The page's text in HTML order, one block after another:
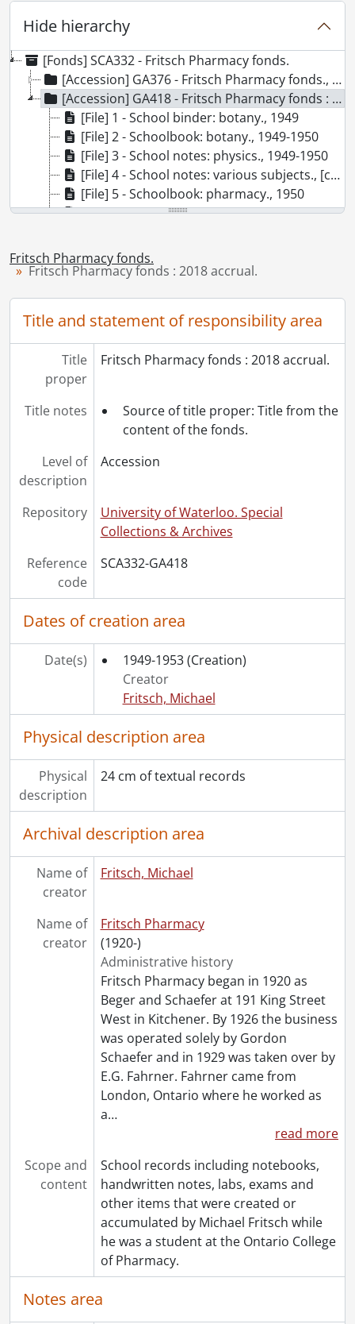
Hide hierarchy
[Fonds] SCA332 - Fritsch Pharmacy fonds.
[Accession] GA376 - Fritsch Pharmacy fonds., [ca. 1900]-1997
[Accession] GA418 - Fritsch Pharmacy fonds : 2018 accrual., 1949-1953
[File] 1 - School binder: botany., 1949
[File] 2 - Schoolbook: botany., 1949-1950
[File] 3 - School notes: physics., 1949-1950
[File] 4 - School notes: various subjects., [ca. 1949-1950]
[File] 5 - Schoolbook: pharmacy., 1950
[File] 6 - Materia medica 31: physiology., 1951
[File] 8 - Schoolbook: pharmaceutical chemistry 22 lab., 1950-1951
[File] 9 - Schoolbook: pharmaceutical chemistry 32 lab., 1951-1952
[File] 12 - School notes: microbiology., 1952
[File] 13 - Schoolbook: dispensing., 1952-1953
Fritsch Pharmacy fonds.
Fritsch Pharmacy fonds : 2018 accrual.
Title and statement of responsibility area
Title
proper
Fritsch Pharmacy fonds : 2018 accrual.
Title notes
Source of title proper: Title from the
content of the fonds.
Level of
description
Accession
Repository
University of Waterloo. Special
Collections & Archives
Reference
code
SCA332-GA418
Dates of creation area
Date(s) 1949-1953 (Creation)
Creator
Fritsch, Michael
Physical description area
Physical
description
24 cm of textual records
Archival description area
Name of
creator
Fritsch, Michael
Name of
creator
Fritsch Pharmacy
(1920-)
Administrative history
Fritsch Pharmacy began in 1920 as
Beger and Schaefer at 191 King Street
West in Kitchener. By 1926 the business
was operated solely by Gordon
Schaefer and in 1929 was taken over by
E.G. Fahrner. Fahrner came from
London, Ontario where he worked as
a…
read more
Scope and
content
School records including notebooks,
handwritten notes, labs, exams and
other items that were created or
accumulated by Michael Fritsch while
he was a student at the Ontario College
of Pharmacy.
Notes area